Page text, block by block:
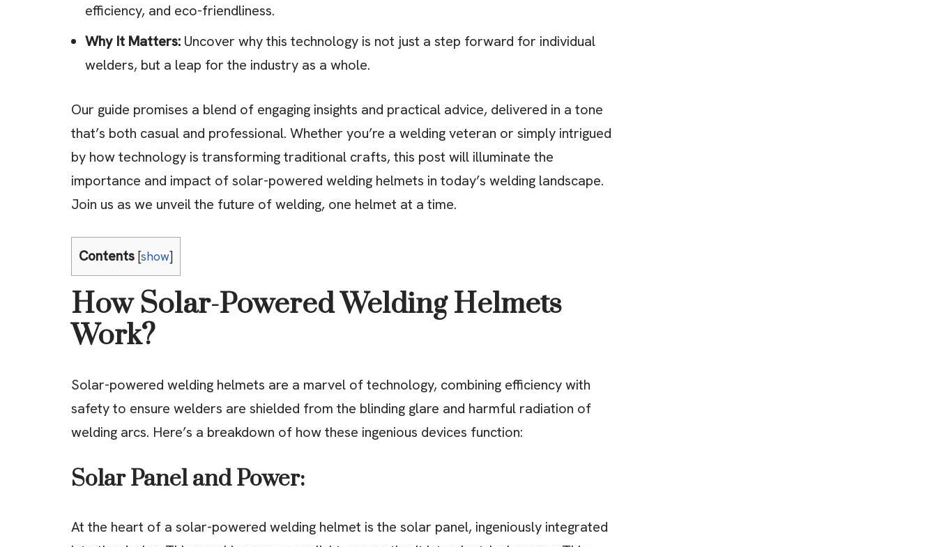
efficiency, and eco-friendliness.
Why It Matters: Uncover why this technology is not just a step forward for individual
welders, but a leap for the industry as a whole.
Our guide promises a blend of engaging insights and practical advice, delivered in a tone
that’s both casual and professional. Whether you’re a welding veteran or simply intrigued
by how technology is transforming traditional crafts, this post will illuminate the
importance and impact of solar-powered welding helmets in today’s welding landscape.
Join us as we unveil the future of welding, one helmet at a time.
Contents [show]
How Solar-Powered Welding Helmets
Work?
Solar-powered welding helmets are a marvel of technology, combining efficiency with
safety to ensure welders are shielded from the blinding glare and harmful radiation of
welding arcs. Here’s a breakdown of how these ingenious devices function:
Solar Panel and Power:
At the heart of a solar-powered welding helmet is the solar panel, ingeniously integrated